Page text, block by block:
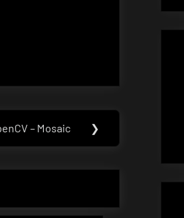
– Mosaic ❯